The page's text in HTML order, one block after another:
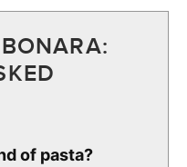
of pasta?